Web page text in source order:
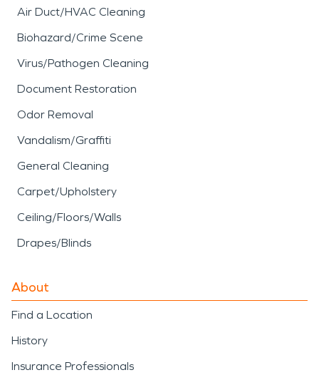
Air Duct/HVAC Cleaning
Biohazard/Crime Scene
Virus/Pathogen Cleaning
Document Restoration
Odor Removal
Vandalism/Graffiti
General Cleaning
Carpet/Upholstery
Ceiling/Floors/Walls
Drapes/Blinds
About
Find a Location
History
Insurance Professionals